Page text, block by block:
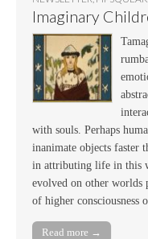
Imaginary
with souls. Perhaps
inanimate objects faster
in attributing life in this
evolved on other worlds
of higher consciousness
Read more →